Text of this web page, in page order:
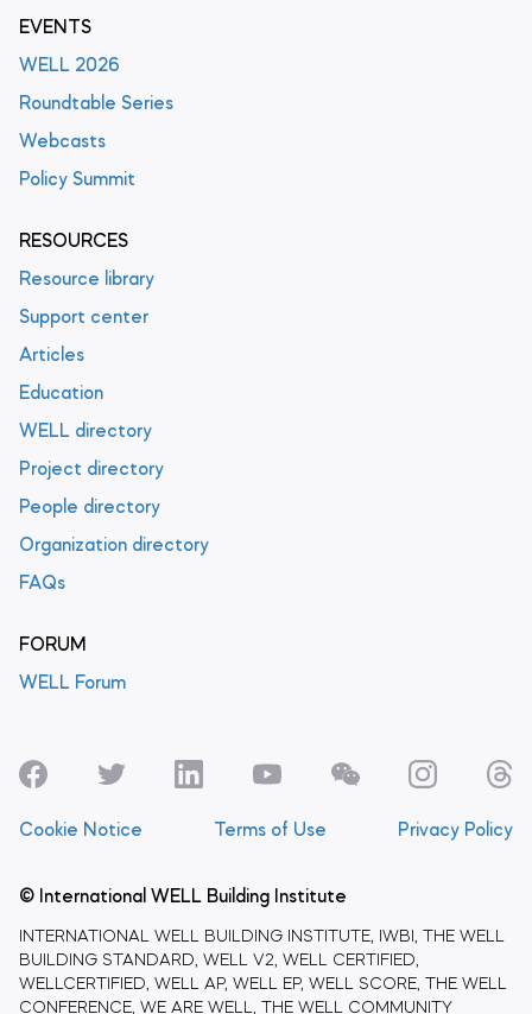
EVENTS
WELL 2026
Roundtable Series
Webcasts
Policy Summit
RESOURCES
Resource library
Support center
Articles
Education
WELL directory
Project directory
People directory
Organization directory
FAQs
FORUM
WELL Forum
Cookie Notice Terms of Use Privacy Policy
© International WELL Building Institute
INTERNATIONAL WELL BUILDING INSTITUTE, IWBI, THE WELL
BUILDING STANDARD, WELL V2, WELL CERTIFIED,
WELLCERTIFIED, WELL AP, WELL EP, WELL SCORE, THE WELL
CONFERENCE, WE ARE WELL, THE WELL COMMUNITY